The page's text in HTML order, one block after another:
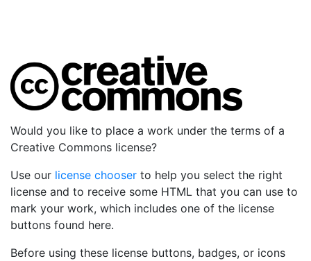
Would you like to place a work under the terms of a
Creative Commons license?
Use our license chooser to help you select the right
license and to receive some HTML that you can use to
mark your work, which includes one of the license
buttons found here.
Before using these license buttons, badges, or icons